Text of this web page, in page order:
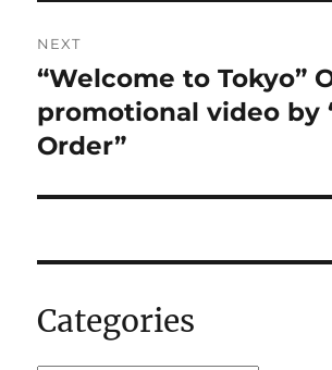
NEXT
Next
post:
“Welcome to Tokyo”
promotional video by
Order”
Categories